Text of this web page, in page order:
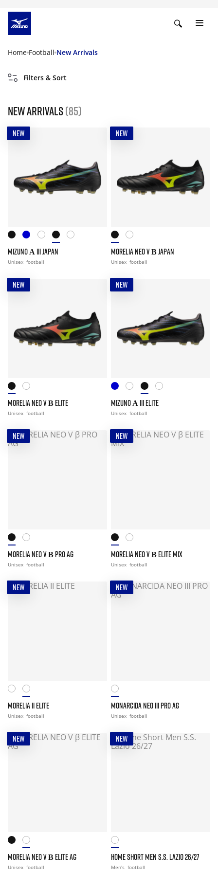
Home Football New Arrivals
Filters & Sort
New Arrivals (85)
NEW
MIZUNO Α III JAPAN
Unisex football
NEW
MORELIA NEO V Β JAPAN
Unisex football
NEW
MORELIA NEO V Β ELITE
Unisex football
NEW
MIZUNO Α III ELITE
Unisex football
NEW
MORELIA NEO V Β PRO AG
Unisex football
NEW
MORELIA NEO V Β ELITE MIX
Unisex football
NEW
MORELIA II ELITE
Unisex football
NEW
MONARCIDA NEO III PRO AG
Unisex football
NEW
MORELIA NEO V Β ELITE AG
Unisex football
NEW
HOME SHORT MEN S.S. LAZIO 26/27
Men's football